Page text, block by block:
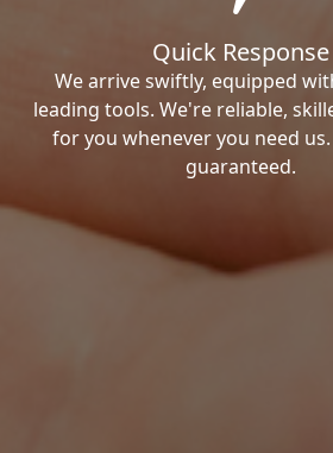
Quick Response
We arrive swiftly, equipped
leading tools. We're reliable,
for you whenever you need us.
guaranteed.